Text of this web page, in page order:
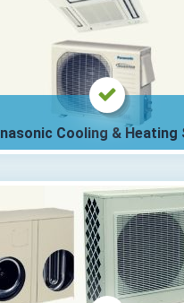
Cooling & Heating